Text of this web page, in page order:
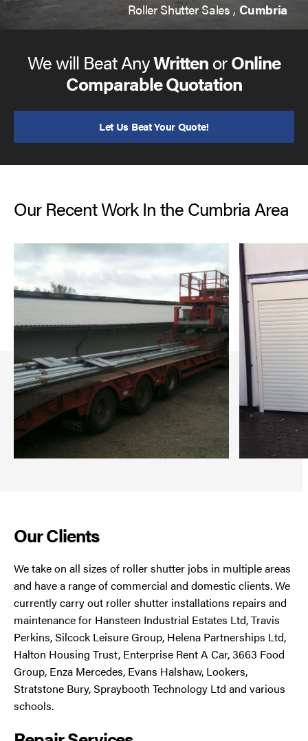
Roller Shutter Sales , Cumbria
We will Beat AnyWrittenorOnline
Comparable Quotation
Let Us Beat Your Quote!
Our Recent Work In the Cumbria Area
Our Clients
We take on all sizes of roller shutter jobs in multiple areas
and have a range of commercial and domestic clients. We
currently carry out roller shutter installations repairs and
maintenance for Hansteen Industrial Estates Ltd, Travis
Perkins, Silcock Leisure Group, Helena Partnerships Ltd,
Halton Housing Trust, Enterprise Rent A Car, 3663 Food
Group, Enza Mercedes, Evans Halshaw, Lookers,
Stratstone Bury, Spraybooth Technology Ltd and various
schools.